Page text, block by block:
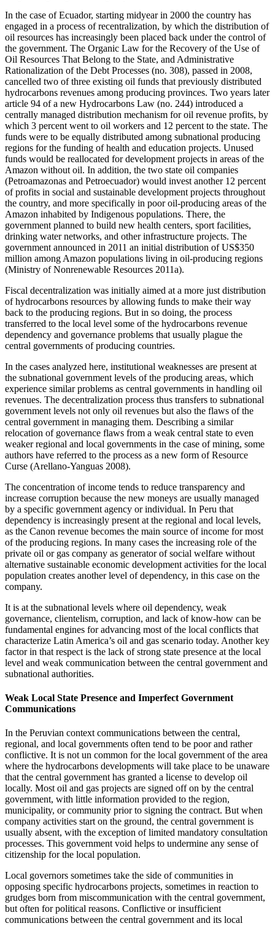
In the case of Ecuador, starting midyear in 2000 the country has
engaged in a process of recentralization, by which the distribution of
oil resources has increasingly been placed back under the control of
the government. The Organic Law for the Recovery of the Use of
Oil Resources That Belong to the State, and Administrative
Rationalization of the Debt Processes (no. 308), passed in 2008,
cancelled two of three existing oil funds that previously distributed
hydrocarbons revenues among producing provinces. Two years later
article 94 of a new Hydrocarbons Law (no. 244) introduced a
centrally managed distribution mechanism for oil revenue profits, by
which 3 percent went to oil workers and 12 percent to the state. The
funds were to be equally distributed among subnational producing
regions for the funding of health and education projects. Unused
funds would be reallocated for development projects in areas of the
Amazon without oil. In addition, the two state oil companies
(Petroamazonas and Petroecuador) would invest another 12 percent
of profits in social and sustainable development projects throughout
the country, and more specifically in poor oil-producing areas of the
Amazon inhabited by Indigenous populations. There, the
government planned to build new health centers, sport facilities,
drinking water networks, and other infrastructure projects. The
government announced in 2011 an initial distribution of US$350
million among Amazon populations living in oil-producing regions
(Ministry of Nonrenewable Resources 2011a).
Fiscal decentralization was initially aimed at a more just distribution
of hydrocarbons resources by allowing funds to make their way
back to the producing regions. But in so doing, the process
transferred to the local level some of the hydrocarbons revenue
dependency and governance problems that usually plague the
central governments of producing countries.
In the cases analyzed here, institutional weaknesses are present at
the subnational government levels of the producing areas, which
experience similar problems as central governments in handling oil
revenues. The decentralization process thus transfers to subnational
government levels not only oil revenues but also the flaws of the
central government in managing them. Describing a similar
relocation of governance flaws from a weak central state to even
weaker regional and local governments in the case of mining, some
authors have referred to the process as a new form of Resource
Curse (Arellano-Yanguas 2008).
The concentration of income tends to reduce transparency and
increase corruption because the new moneys are usually managed
by a specific government agency or individual. In Peru that
dependency is increasingly present at the regional and local levels,
as the Canon revenue becomes the main source of income for most
of the producing regions. In many cases the increasing role of the
private oil or gas company as generator of social welfare without
alternative sustainable economic development activities for the local
population creates another level of dependency, in this case on the
company.
It is at the subnational levels where oil dependency, weak
governance, clientelism, corruption, and lack of know-how can be
fundamental engines for advancing most of the local conflicts that
characterize Latin America’s oil and gas scenario today. Another key
factor in that respect is the lack of strong state presence at the local
level and weak communication between the central government and
subnational authorities.
Weak Local State Presence and Imperfect Government
Communications
In the Peruvian context communications between the central,
regional, and local governments often tend to be poor and rather
conflictive. It is not un common for the local government of the area
where the hydrocarbons developments will take place to be unaware
that the central government has granted a license to develop oil
locally. Most oil and gas projects are signed off on by the central
government, with little information provided to the region,
municipality, or community prior to signing the contract. But when
company activities start on the ground, the central government is
usually absent, with the exception of limited mandatory consultation
processes. This government void helps to undermine any sense of
citizenship for the local population.
Local governors sometimes take the side of communities in
opposing specific hydrocarbons projects, sometimes in reaction to
grudges born from miscommunication with the central government,
but often for political reasons. Conflictive or insufficient
communications between the central government and its local